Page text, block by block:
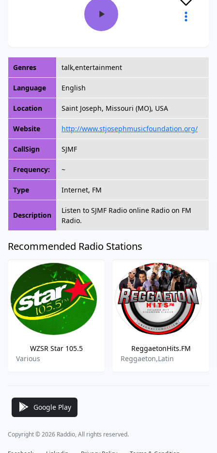
Genres talk,entertainment
Language English
Location Saint Joseph, Missouri (MO), USA
Website http://www.stjosephmusicfoundation.org/
CallSign SJMF
Frequency: ~
Type Internet, FM
Description
Listen to SJMF Radio online Radio on FM
Radio.
Recommended Radio Stations
WZSR Star 105.5
Various
ReggaetonHits.FM
Reggaeton,Latin
Google Play
Copyright © 2026 Raddio, All rights reserved.